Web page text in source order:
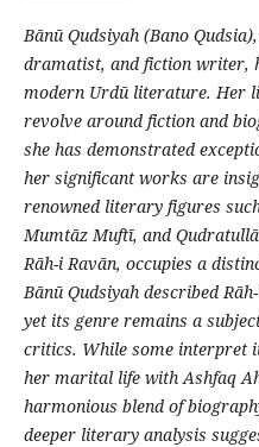
Bānū Qudsiyah (Bano
dramatist, and fiction writer,
modern Urdū literature. Her
revolve around fiction and
she has demonstrated
her significant works are
renowned literary figures
Mumtāz Muftī, and
Rāh-i Ravān, occupies a
Bānū Qudsiyah described
yet its genre remains a
critics. While some interpret
her marital life with Ashfaq
harmonious blend of
deeper literary analysis